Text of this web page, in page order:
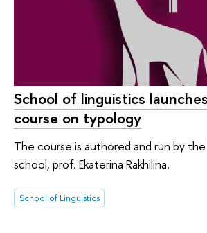
School of linguistics
course on typology
The course is authored and run by
school, prof. Ekaterina Rakhilina.
School of Linguistics